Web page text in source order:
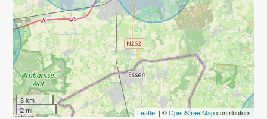
3 km
2 mi
Leaflet| ©OpenStreetMapcontributors